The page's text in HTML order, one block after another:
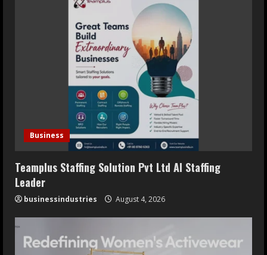
Business
Teamplus Staffing Solution Pvt Ltd AI Staffing
Leader
businessindustries August 4, 2026